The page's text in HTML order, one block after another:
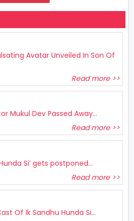
Avatar Unveiled In Son Of
Read more >>
Mukul Dev Passed Away...
Read more >>
Si’ gets postponed...
Read more >>
Of Ik Sandhu Hunda Si...